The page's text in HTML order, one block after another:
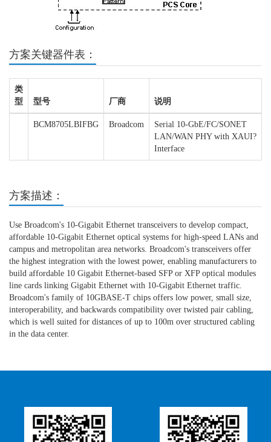
方案关键器件表：
类
型
型号 厂商 说明
BCM8705LBIFBG Broadcom
Serial 10-GbE/FC/SONET
LAN/WAN PHY with XAUI?
Interface
方案描述：
Use Broadcom's 10-Gigabit Ethernet transceivers to develop compact,
affordable 10-Gigabit Ethernet optical systems for high-speed LANs and
campus and metropolitan area networks. Broadcom's transceivers offer
the highest integration with the lowest power, enabling manufacturers to
build affordable 10 Gigabit Ethernet-based SFP or XFP optical modules
line cards linking Gigabit Ethernet with 10-Gigabit Ethernet traffic.
Broadcom's family of 10GBASE-T chips offers low power, small size,
interoperability, and backwards compatibility over twisted pair cabling,
which is well suited for distances of up to 100m over structured cabling
in the data center.